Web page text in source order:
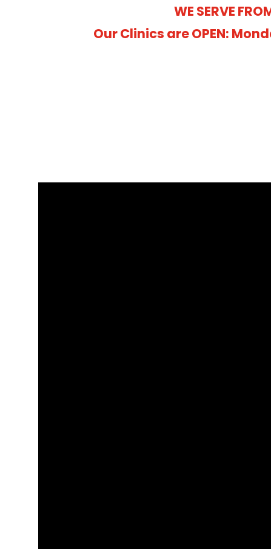
WE SERVE
Our Clinics are OPEN: